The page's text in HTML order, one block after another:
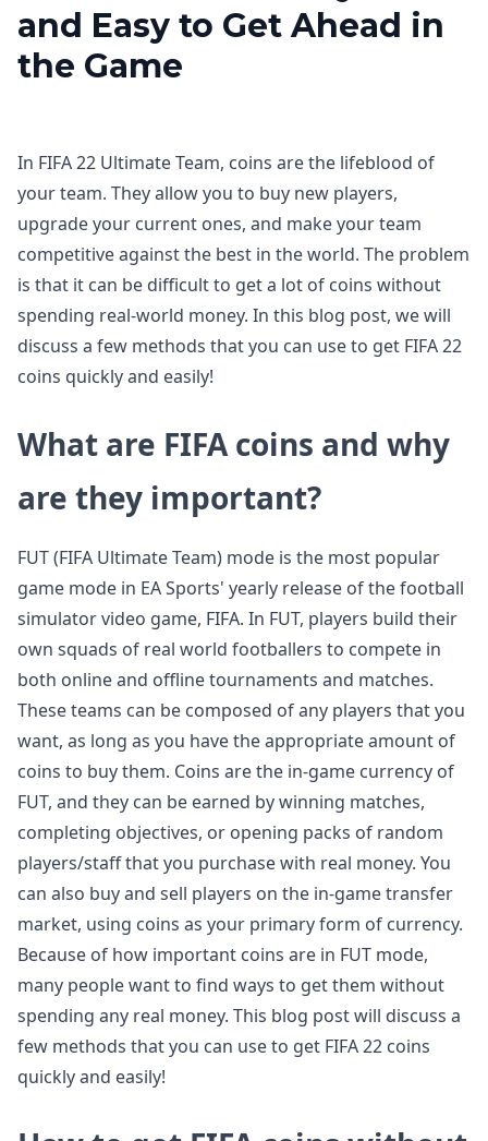
and Easy to Get Ahead in
the Game
In FIFA 22 Ultimate Team, coins are the lifeblood of
your team. They allow you to buy new players,
upgrade your current ones, and make your team
competitive against the best in the world. The problem
is that it can be difficult to get a lot of coins without
spending real-world money. In this blog post, we will
discuss a few methods that you can use to get FIFA 22
coins quickly and easily!
What are FIFA coins and why
are they important?
FUT (FIFA Ultimate Team) mode is the most popular
game mode in EA Sports' yearly release of the football
simulator video game, FIFA. In FUT, players build their
own squads of real world footballers to compete in
both online and offline tournaments and matches.
These teams can be composed of any players that you
want, as long as you have the appropriate amount of
coins to buy them. Coins are the in-game currency of
FUT, and they can be earned by winning matches,
completing objectives, or opening packs of random
players/staff that you purchase with real money. You
can also buy and sell players on the in-game transfer
market, using coins as your primary form of currency.
Because of how important coins are in FUT mode,
many people want to find ways to get them without
spending any real money. This blog post will discuss a
few methods that you can use to get FIFA 22 coins
quickly and easily!